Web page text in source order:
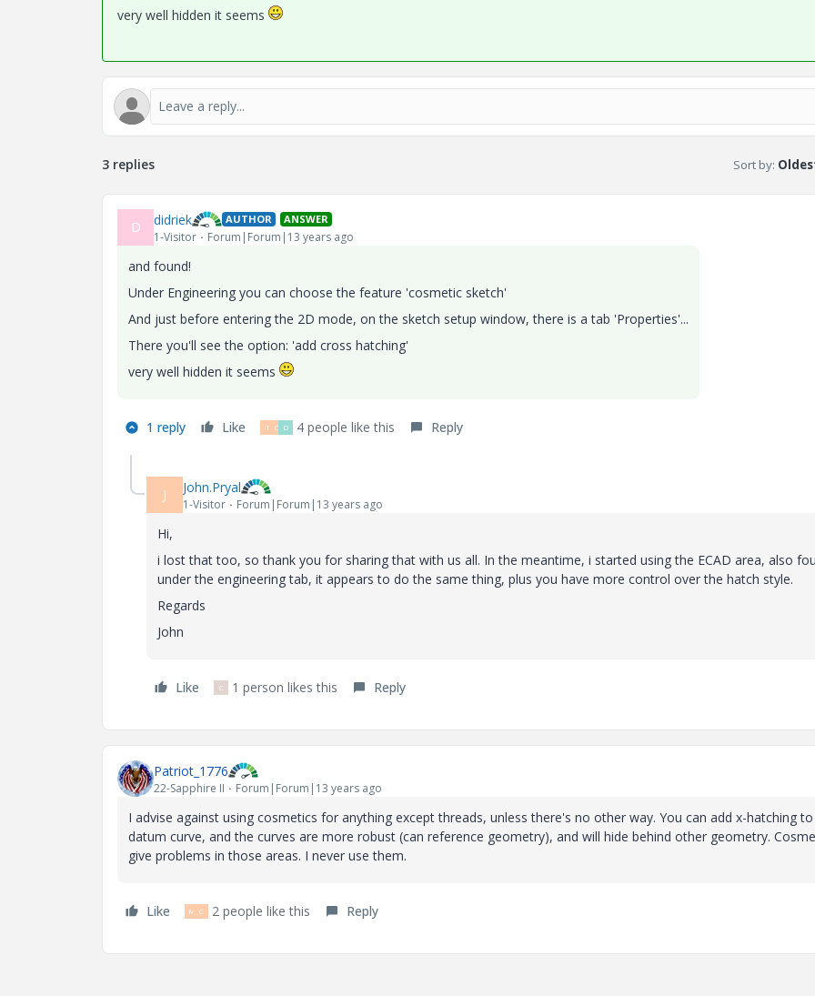
very well hidden it seems
3 replies Sort by:
D didriek AUTHOR ANSWER
1-Visitor Forum|Forum|13 years ago
and found!
Under Engineering you can choose the feature 'cosmetic sketch'
And just before entering the 2D mode, on the sketch setup window, there is a tab 'Properties'...
There you'll see the option: 'add cross hatching'
very well hidden it seems
1 reply Like T C D 4 people like this Reply
J John.Pryal
1-Visitor Forum|Forum|13 years ago
Hi,
i lost that too, so thank you for sharing that with us all. In the meantime, i started using the ECAD area, also
under the engineering tab, it appears to do the same thing, plus you have more control over the hatch style.
Regards
John
Like C 1 person likes this Reply
Patriot_1776
22-Sapphire II Forum|Forum|13 years ago
I advise against using cosmetics for anything except threads, unless there's no other way. You can add x-hatching
datum curve, and the curves are more robust (can reference geometry), and will hide behind other geometry.
give problems in those areas. I never use them.
Like M C 2 people like this Reply